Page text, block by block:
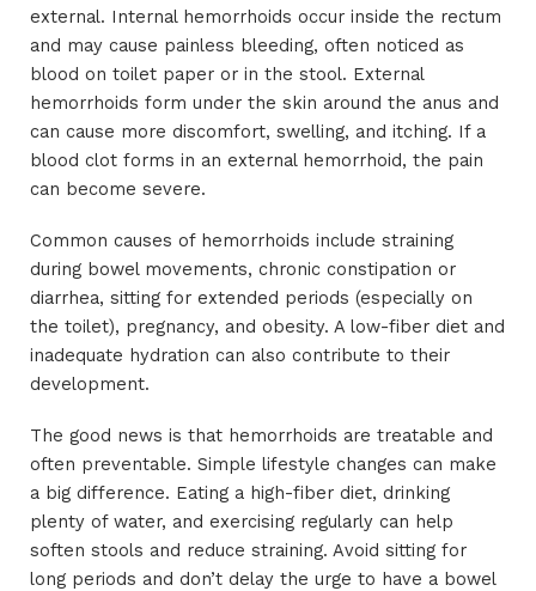
external. Internal hemorrhoids occur inside the rectum
and may cause painless bleeding, often noticed as
blood on toilet paper or in the stool. External
hemorrhoids form under the skin around the anus and
can cause more discomfort, swelling, and itching. If a
blood clot forms in an external hemorrhoid, the pain
can become severe.
Common causes of hemorrhoids include straining
during bowel movements, chronic constipation or
diarrhea, sitting for extended periods (especially on
the toilet), pregnancy, and obesity. A low-fiber diet and
inadequate hydration can also contribute to their
development.
The good news is that hemorrhoids are treatable and
often preventable. Simple lifestyle changes can make
a big difference. Eating a high-fiber diet, drinking
plenty of water, and exercising regularly can help
soften stools and reduce straining. Avoid sitting for
long periods and don’t delay the urge to have a bowel